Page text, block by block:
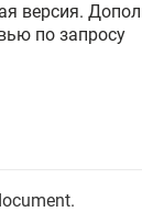
версия.
по запросу